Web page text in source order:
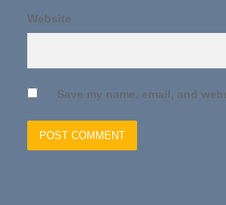
Website
Save my name, email, and